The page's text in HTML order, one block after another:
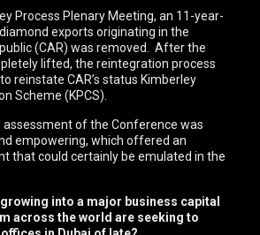
Process Plenary Meeting, an 11-year-
exports originating in the
(CAR) was removed. After the
lifted, the reintegration process
reinstate CAR’s status Kimberley
Scheme (KPCS).
assessment of the Conference was
empowering, which offered an
that could certainly be emulated in the
growing into a major business capital
across the world are seeking to